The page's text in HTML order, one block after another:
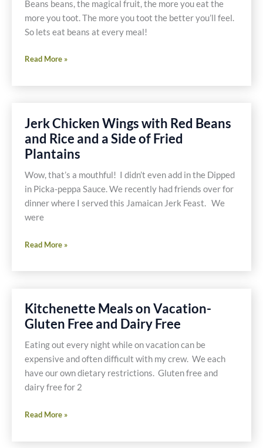
Beans beans, the magical fruit, the more you eat the
more you toot. The more you toot the better you’ll feel.
So lets eat beans at every meal!
Friday
Fix
Read More »
Jerk Chicken Wings with Red Beans
and Rice and a Side of Fried
Plantains
Wow, that’s a mouthful! I didn’t even add in the Dipped
in Picka-peppa Sauce. We recently had friends over for
dinner where I served this Jamaican Jerk Feast. We
were
Jerk
Wings
Beans
and
Rice
and
a
Side
Fried
Read More »
Kitchenette Meals on Vacation-
Gluten Free and Dairy Free
Eating out every night while on vacation can be
expensive and often difficult with my crew. We each
have our own dietary restrictions. Gluten free and
dairy free for 2
Kitchenette
on
Read More »